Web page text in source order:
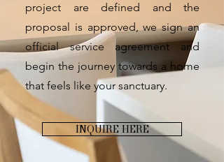
project are defined and the
proposal is approved, we sign an
official service agreement and
begin the journey towards a home
that feels like your sanctuary.
INQUIRE HERE